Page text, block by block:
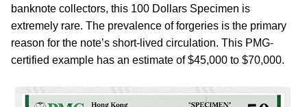
banknote collectors, this 100 Dollars Specimen is
extremely rare. The prevalence of forgeries is the primary
reason for the note’s short-lived circulation. This PMG-
certified example has an estimate of $45,000 to $70,000.